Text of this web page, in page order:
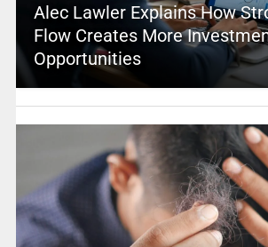
Alec Lawler Explains How
Flow Creates More
Opportunities